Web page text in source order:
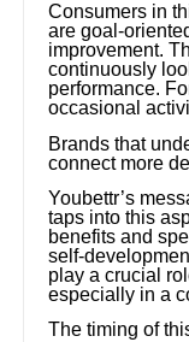
Consumers in
are goal-
improvement.
continuously
performance.
occasional
Brands that
connect more
Youbettr’s
taps into this
benefits and
self-
play a crucial
especially in a
The timing of